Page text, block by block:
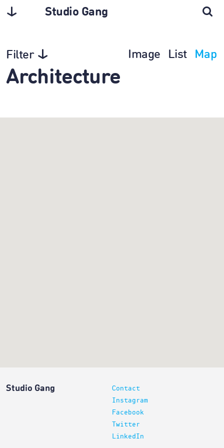
Studio Gang
Filter Image List Map
Architecture
Studio Gang
Contact
Instagram
Facebook
Twitter
LinkedIn